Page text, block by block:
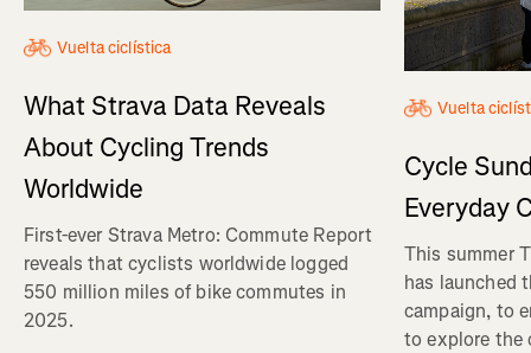
Vuelta ciclística
What Strava Data Reveals
About Cycling Trends
Worldwide
First-ever Strava Metro: Commute Report
reveals that cyclists worldwide logged
550 million miles of bike commutes in
2025.
Vuelta
Cycle
Everyday
This summer
has launched
campaign, to
to explore the